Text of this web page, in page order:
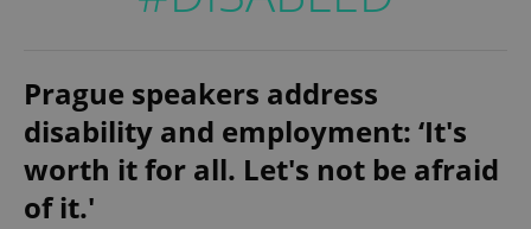
Prague speakers address
disability and employment: ‘It's
worth it for all. Let's not be afraid
of it.'